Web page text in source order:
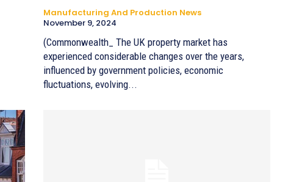
Manufacturing And Production News
November 9, 2024
(Commonwealth_ The UK property market has
experienced considerable changes over the years,
influenced by government policies, economic
fluctuations, evolving...